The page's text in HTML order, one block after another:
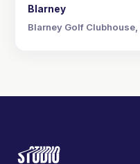
Blarney
Blarney Golf